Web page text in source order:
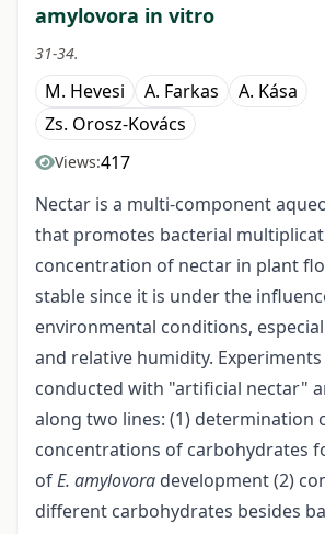
amylovora in vitro
31-34.
M. Hevesi A. Farkas
A. Kása
Zs. Orosz-Kovács
Views:417
Nectar is a multi-component
that promotes bacterial
concentration of nectar in plant
stable since it is under the
environmental conditions,
and relative humidity.
conducted with "artificial nectar"
along two lines: (1) determination
concentrations of carbohydrates
ofE. amylovora development (2)
different carbohydrates besides